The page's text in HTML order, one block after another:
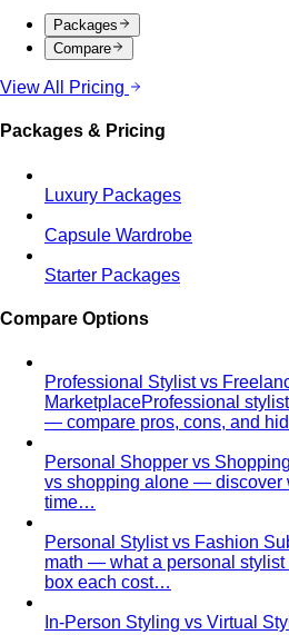
Body Shape Calculator
styling tips